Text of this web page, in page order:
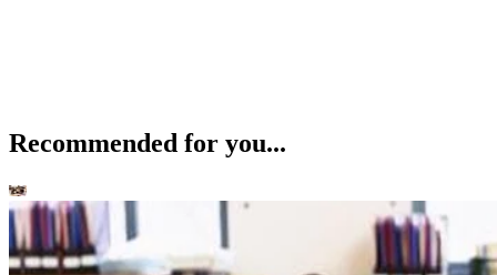
Recommended for you...